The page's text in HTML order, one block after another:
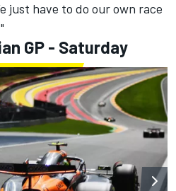
just have to do our own race
GP - Saturday